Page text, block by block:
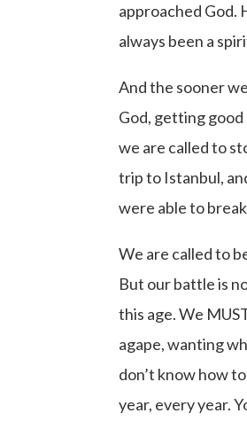
approached God.
always been a
And the sooner
God, getting
we are called to
trip to Istanbul,
were able to
We are called to
But our battle is
this age. We
agape, wanting
don’t know how
year, every year.